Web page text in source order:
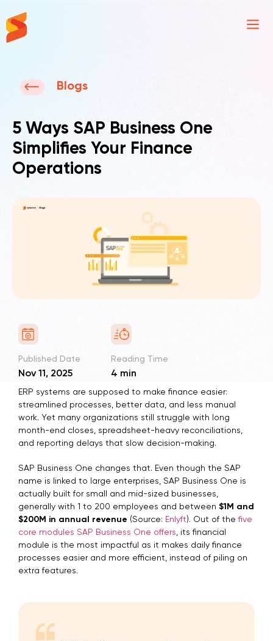
Blogs
5 Ways SAP Business One
Simplifies Your Finance
Operations
Published Date
Nov 11, 2025
Reading Time
4 min
ERP systems are supposed to make finance easier:
streamlined processes, better data, and less manual
work. Yet many organizations still struggle with long
month-end closes, spreadsheet-heavy reconciliations,
and reporting delays that slow decision-making.
SAP Business One changes that. Even though the SAP
name is linked to large enterprises, SAP Business One is
actually built for small and mid-sized businesses,
generally with 1 to 200 employees and between $1M and
$200M in annual revenue (Source: Enlyft). Out of thefive
core modules SAP Business One offers , its financial
module is the most impactful as it makes daily finance
processes easier and more efficient, instead of piling on
extra features.